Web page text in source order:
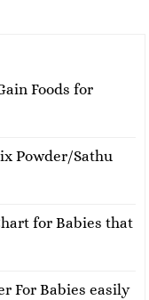
Foods for
Powder/Sathu
for Babies that
For Babies easily